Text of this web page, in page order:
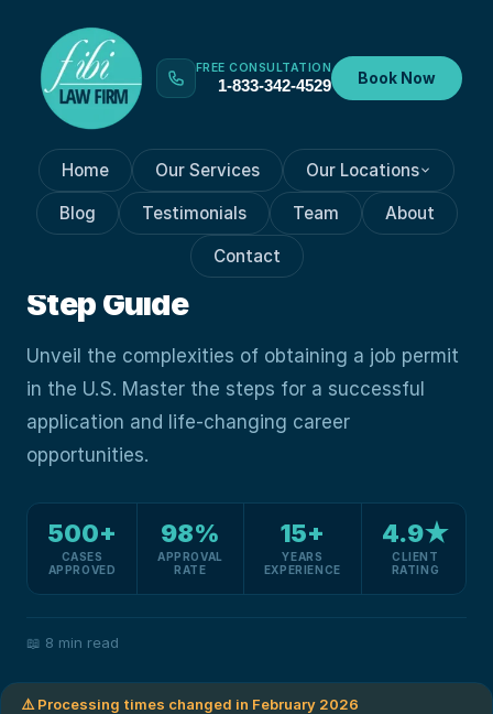
FREE CONSULTATION
1-833-342-4529 Book Now
Home Our Services Our Locations
Blog Testimonials Team About
Contact
VISA PROCESSES Oct 19, 2023
Unlocking Mysteries Of Job
Permits: A Guide: Step-by-
Step Guide
Unveil the complexities of obtaining a job permit
in the U.S. Master the steps for a successful
application and life-changing career
opportunities.
500+
CASES
APPROVED
98%
APPROVAL
RATE
15+
YEARS
EXPERIENCE
4.9★
CLIENT
RATING
📖 8 min read
⚠️ Processing times changed in February 2026